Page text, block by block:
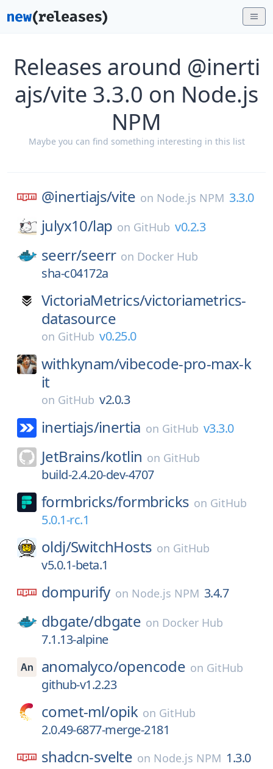
Releases around @inerti
ajs/vite 3.3.0 on Node.js
NPM
Maybe you can find something interesting in this list
@inertiajs/vite on Node.js NPM 3.3.0
julyx10/lap on GitHub v0.2.3
seerr/seerr on Docker Hub
sha-c04172a
VictoriaMetrics/victoriametrics-
datasource
on GitHub v0.25.0
withkynam/vibecode-pro-max-k
it
on GitHub v2.0.3
inertiajs/inertia on GitHub v3.3.0
JetBrains/kotlin on GitHub
build-2.4.20-dev-4707
formbricks/formbricks on GitHub
5.0.1-rc.1
oldj/SwitchHosts on GitHub
v5.0.1-beta.1
dompurify on Node.js NPM 3.4.7
dbgate/dbgate on Docker Hub
7.1.13-alpine
anomalyco/opencode on GitHub
github-v1.2.23
comet-ml/opik on GitHub
2.0.49-6877-merge-2181
shadcn-svelte on Node.js NPM 1.3.0